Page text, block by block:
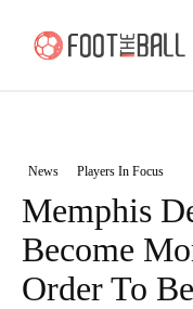
News Players In Focus
Memphis
Become
Order To